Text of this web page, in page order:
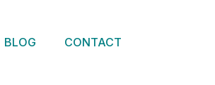
BLOG CONTACT